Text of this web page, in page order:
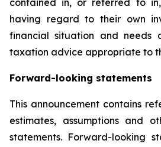
contained in, or referred to
having regard to their own
financial situation and needs
taxation advice appropriate to
Forward-looking statements
This announcement contains
estimates, assumptions and
statements. Forward-looking